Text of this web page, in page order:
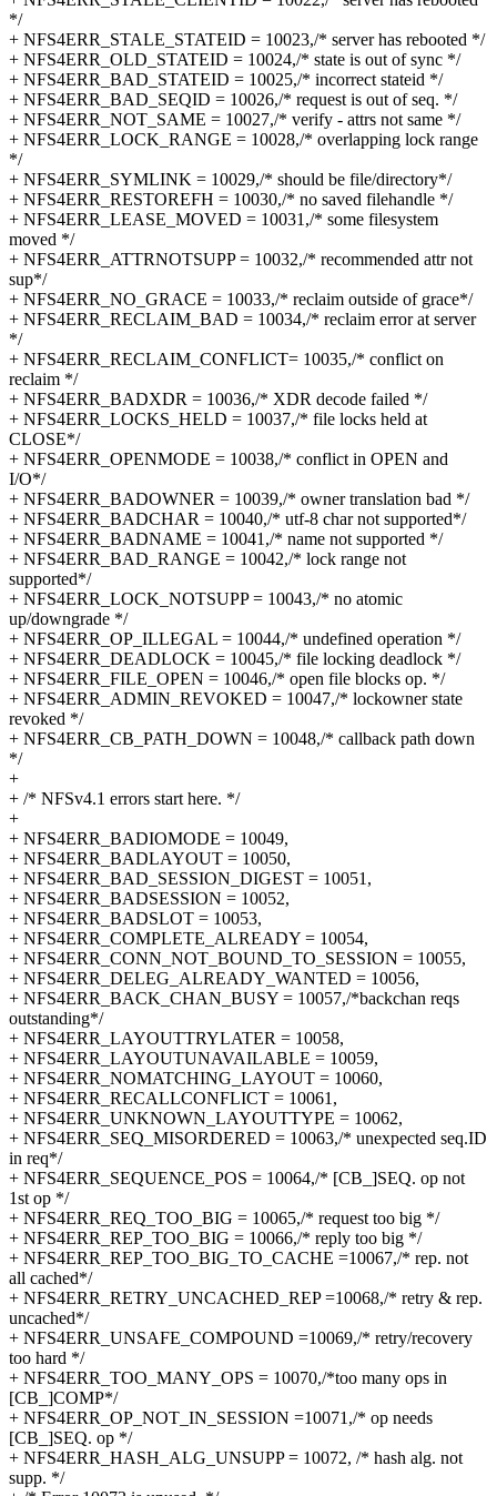
*/
+ NFS4ERR_STALE_STATEID = 10023,/* server has rebooted */
+ NFS4ERR_OLD_STATEID = 10024,/* state is out of sync */
+ NFS4ERR_BAD_STATEID = 10025,/* incorrect stateid */
+ NFS4ERR_BAD_SEQID = 10026,/* request is out of seq. */
+ NFS4ERR_NOT_SAME = 10027,/* verify - attrs not same */
+ NFS4ERR_LOCK_RANGE = 10028,/* overlapping lock range
*/
+ NFS4ERR_SYMLINK = 10029,/* should be file/directory*/
+ NFS4ERR_RESTOREFH = 10030,/* no saved filehandle */
+ NFS4ERR_LEASE_MOVED = 10031,/* some filesystem
moved */
+ NFS4ERR_ATTRNOTSUPP = 10032,/* recommended attr not
sup*/
+ NFS4ERR_NO_GRACE = 10033,/* reclaim outside of grace*/
+ NFS4ERR_RECLAIM_BAD = 10034,/* reclaim error at server
*/
+ NFS4ERR_RECLAIM_CONFLICT= 10035,/* conflict on
reclaim */
+ NFS4ERR_BADXDR = 10036,/* XDR decode failed */
+ NFS4ERR_LOCKS_HELD = 10037,/* file locks held at
CLOSE*/
+ NFS4ERR_OPENMODE = 10038,/* conflict in OPEN and
I/O*/
+ NFS4ERR_BADOWNER = 10039,/* owner translation bad */
+ NFS4ERR_BADCHAR = 10040,/* utf-8 char not supported*/
+ NFS4ERR_BADNAME = 10041,/* name not supported */
+ NFS4ERR_BAD_RANGE = 10042,/* lock range not
supported*/
+ NFS4ERR_LOCK_NOTSUPP = 10043,/* no atomic
up/downgrade */
+ NFS4ERR_OP_ILLEGAL = 10044,/* undefined operation */
+ NFS4ERR_DEADLOCK = 10045,/* file locking deadlock */
+ NFS4ERR_FILE_OPEN = 10046,/* open file blocks op. */
+ NFS4ERR_ADMIN_REVOKED = 10047,/* lockowner state
revoked */
+ NFS4ERR_CB_PATH_DOWN = 10048,/* callback path down
*/
+
+ /* NFSv4.1 errors start here. */
+
+ NFS4ERR_BADIOMODE = 10049,
+ NFS4ERR_BADLAYOUT = 10050,
+ NFS4ERR_BAD_SESSION_DIGEST = 10051,
+ NFS4ERR_BADSESSION = 10052,
+ NFS4ERR_BADSLOT = 10053,
+ NFS4ERR_COMPLETE_ALREADY = 10054,
+ NFS4ERR_CONN_NOT_BOUND_TO_SESSION = 10055,
+ NFS4ERR_DELEG_ALREADY_WANTED = 10056,
+ NFS4ERR_BACK_CHAN_BUSY = 10057,/*backchan reqs
outstanding*/
+ NFS4ERR_LAYOUTTRYLATER = 10058,
+ NFS4ERR_LAYOUTUNAVAILABLE = 10059,
+ NFS4ERR_NOMATCHING_LAYOUT = 10060,
+ NFS4ERR_RECALLCONFLICT = 10061,
+ NFS4ERR_UNKNOWN_LAYOUTTYPE = 10062,
+ NFS4ERR_SEQ_MISORDERED = 10063,/* unexpected seq.ID
in req*/
+ NFS4ERR_SEQUENCE_POS = 10064,/* [CB_]SEQ. op not
1st op */
+ NFS4ERR_REQ_TOO_BIG = 10065,/* request too big */
+ NFS4ERR_REP_TOO_BIG = 10066,/* reply too big */
+ NFS4ERR_REP_TOO_BIG_TO_CACHE =10067,/* rep. not
all cached*/
+ NFS4ERR_RETRY_UNCACHED_REP =10068,/* retry & rep.
uncached*/
+ NFS4ERR_UNSAFE_COMPOUND =10069,/* retry/recovery
too hard */
+ NFS4ERR_TOO_MANY_OPS = 10070,/*too many ops in
[CB_]COMP*/
+ NFS4ERR_OP_NOT_IN_SESSION =10071,/* op needs
[CB_]SEQ. op */
+ NFS4ERR_HASH_ALG_UNSUPP = 10072, /* hash alg. not
supp. */